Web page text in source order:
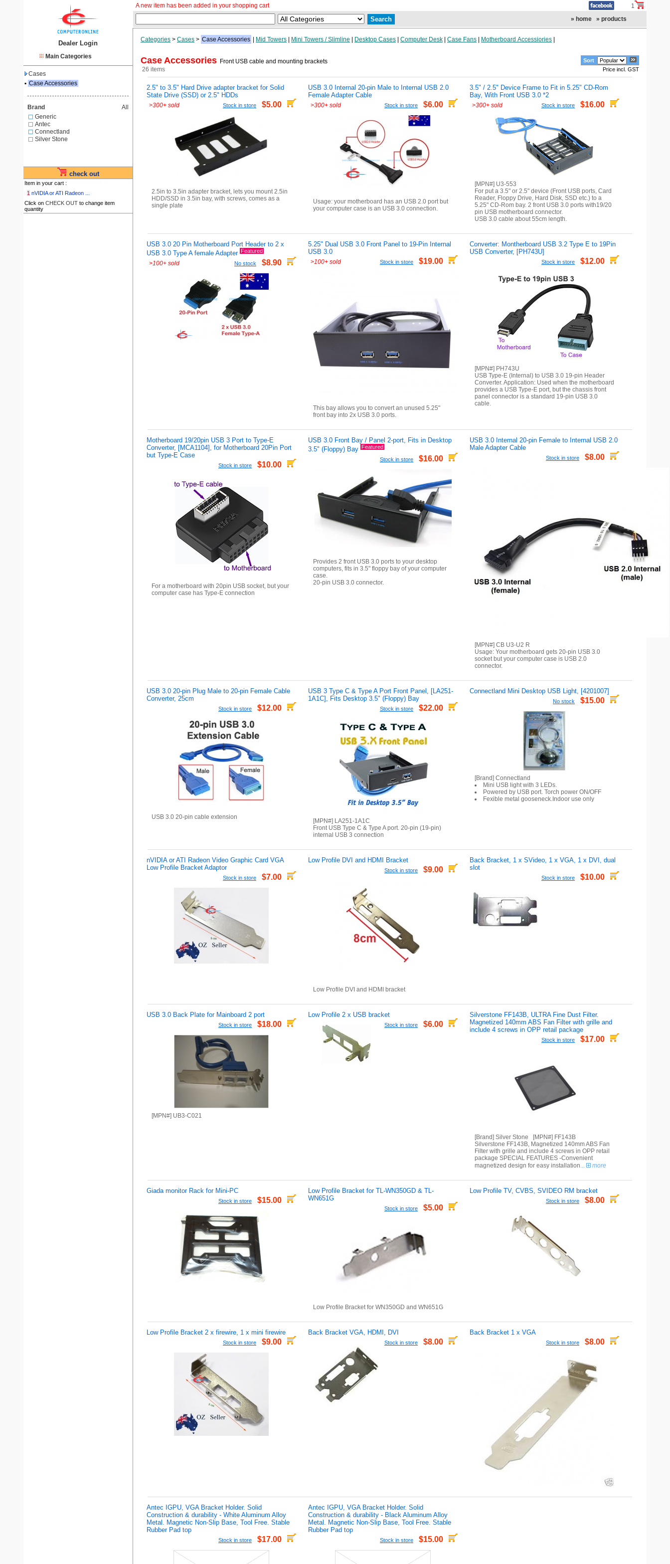
Dealer Login
Main Categories
Cases
▪ Case Accessories
Brand
All
Generic
Antec
Connectland
Silver Stone
check out
Item in your cart :
1 nVIDIA or ATI Radeon ...
Click on CHECK OUT to change item
quantity
A new item has been added in your shopping cart
1
» home
» products
Categories > Cases > Case Accessories Mid Towers Mini Towers / Slimline Desktop Cases Computer Desk Case Fans Motherboard Accessiories
Case Accessories Front USB cable and mounting brackets Sort
26 items Price incl. GST
2.5" to 3.5" Hard Drive adapter bracket for Solid
State Drive (SSD) or 2.5" HDDs
>300+ sold Stock in store $5.00
2.5in to 3.5in adapter bracket, lets you mount 2.5in
HDD/SSD in 3.5in bay, with screws, comes as a
single plate
USB 3.0 Internal 20-pin Male to Internal USB 2.0
Female Adapter Cable
>300+ sold Stock in store $6.00
Usage: your motherboard has an USB 2.0 port but
your computer case is an USB 3.0 connection.
3.5" / 2.5" Device Frame to Fit in 5.25" CD-Rom
Bay, With Front USB 3.0 *2
>300+ sold Stock in store $16.00
[MPN#] U3-553
For put a 3.5" or 2.5" device (Front USB ports, Card
Reader, Floppy Drive, Hard Disk, SSD etc.) to a
5.25" CD-Rom bay. 2 front USB 3.0 ports with19/20
pin USB motherboard connector.
USB 3.0 cable about 55cm length.
USB 3.0 20 Pin Motherboard Port Header to 2 x
USB 3.0 Type A female Adapter Featured
>100+ sold No stock $8.90
5.25" Dual USB 3.0 Front Panel to 19-Pin Internal
USB 3.0
>100+ sold Stock in store $19.00
This bay allows you to convert an unused 5.25"
front bay into 2x USB 3.0 ports.
Converter: Montherboard USB 3.2 Type E to 19Pin
USB Converter, [PH743U]
Stock in store $12.00
[MPN#] PH743U
USB Type-E (Internal) to USB 3.0 19-pin Header
Converter. Application: Used when the motherboard
provides a USB Type-E port, but the chassis front
panel connector is a standard 19-pin USB 3.0
cable.
Motherboard 19/20pin USB 3 Port to Type-E
Converter, [MCA1104], for Motherboard 20Pin Port
but Type-E Case
Stock in store $10.00
For a motherboard with 20pin USB socket, but your
computer case has Type-E connection
USB 3.0 Front Bay / Panel 2-port, Fits in Desktop
3.5" (Floppy) Bay Featured
Stock in store $16.00
Provides 2 front USB 3.0 ports to your desktop
computers, fits in 3.5" floppy bay of your computer
case.
20-pin USB 3.0 connector.
USB 3.0 Internal 20-pin Female to Internal USB 2.0
Male Adapter Cable
Stock in store $8.00
[MPN#] CB U3-U2 R
Usage: Your motherboard gets 20-pin USB 3.0
socket but your computer case is USB 2.0
connector.
USB 3.0 20-pin Plug Male to 20-pin Female Cable
Converter, 25cm
Stock in store $12.00
USB 3.0 20-pin cable extension
USB 3 Type C & Type A Port Front Panel, [LA251-
1A1C], Fits Desktop 3.5" (Floppy) Bay
Stock in store $22.00
[MPN#] LA251-1A1C
Front USB Type C & Type A port. 20-pin (19-pin)
internal USB 3 connection
Connectland Mini Desktop USB Light, [4201007]
No stock $15.00
[Brand] Connectland
Mini USB light with 3 LEDs.
Powered by USB port. Torch power ON/OFF
Fexible metal gooseneck.Indoor use only
nVIDIA or ATI Radeon Video Graphic Card VGA
Low Profile Bracket Adaptor
Stock in store $7.00
Low Profile DVI and HDMI Bracket
Stock in store $9.00
Low Profile DVI and HDMI bracket
Back Bracket, 1 x SVideo, 1 x VGA, 1 x DVI, dual
slot
Stock in store $10.00
USB 3.0 Back Plate for Mainboard 2 port
Stock in store $18.00
[MPN#] UB3-C021
Low Profile 2 x USB bracket
Stock in store $6.00
Silverstone FF143B, ULTRA Fine Dust Filter.
Magnetized 140mm ABS Fan Filter with grille and
include 4 screws in OPP retail package
Stock in store $17.00
[Brand] Silver Stone [MPN#] FF143B
Silverstone FF143B, Magnetized 140mm ABS Fan
Filter with grille and include 4 screws in OPP retail
package SPECIAL FEATURES -Convenient
magnetized design for easy installation... more
Giada monitor Rack for Mini-PC
Stock in store $15.00
Low Profile Bracket for TL-WN350GD & TL-
WN651G
Stock in store $5.00
Low Profile Bracket for WN350GD and WN651G
Low Profile TV, CVBS, SVIDEO RM bracket
Stock in store $8.00
Low Profile Bracket 2 x firewire, 1 x mini firewire
Stock in store $9.00
Back Bracket VGA, HDMI, DVI
Stock in store $8.00
Back Bracket 1 x VGA
Stock in store $8.00
Antec IGPU, VGA Bracket Holder. Solid
Construction & durability - White Aluminum Alloy
Metal. Magnetic Non-Slip Base, Tool Free. Stable
Rubber Pad top
Stock in store $17.00
Antec IGPU, VGA Bracket Holder. Solid
Construction & durability - Black Aluminum Alloy
Metal. Magnetic Non-Slip Base, Tool Free. Stable
Rubber Pad top
Stock in store $15.00